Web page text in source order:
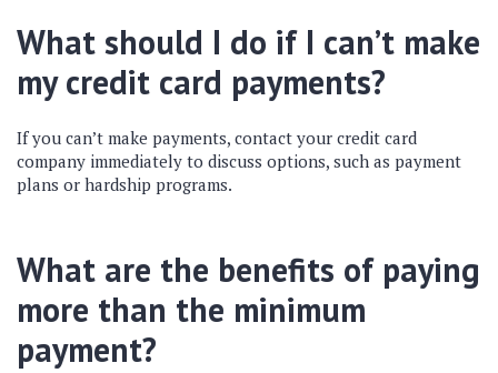
What should I do if I can’t make
my credit card payments?
If you can’t make payments, contact your credit card
company immediately to discuss options, such as payment
plans or hardship programs.
What are the benefits of paying
more than the minimum
payment?